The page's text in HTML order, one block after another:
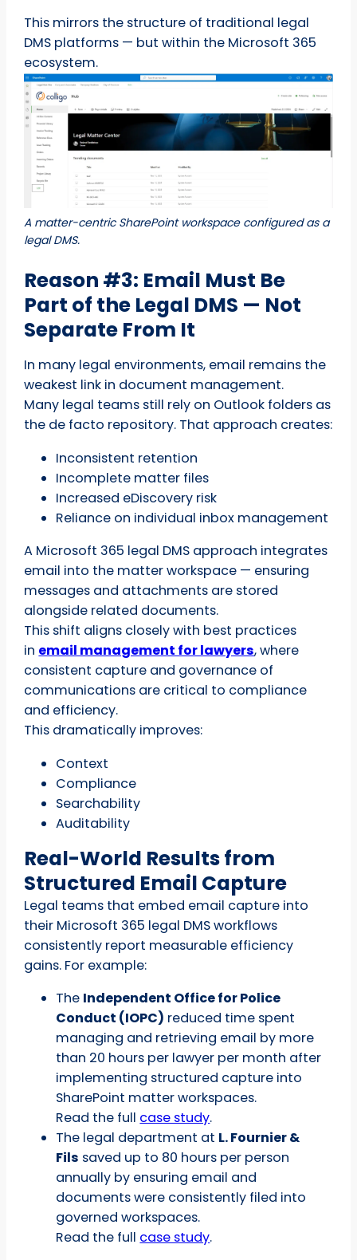
This mirrors the structure of traditional legal
DMS platforms — but within the Microsoft 365
ecosystem.
A matter-centric SharePoint workspace configured as a
legal DMS.
Reason #3: Email Must Be
Part of the Legal DMS — Not
Separate From It
In many legal environments, email remains the
weakest link in document management.
Many legal teams still rely on Outlook folders as
the de facto repository. That approach creates:
Inconsistent retention
Incomplete matter files
Increased eDiscovery risk
Reliance on individual inbox management
A Microsoft 365 legal DMS approach integrates
email into the matter workspace — ensuring
messages and attachments are stored
alongside related documents.
This shift aligns closely with best practices
in email management for lawyers, where
consistent capture and governance of
communications are critical to compliance
and efficiency.
This dramatically improves:
Context
Compliance
Searchability
Auditability
Real-World Results from
Structured Email Capture
Legal teams that embed email capture into
their Microsoft 365 legal DMS workflows
consistently report measurable efficiency
gains. For example:
The Independent Office for Police
Conduct (IOPC) reduced time spent
managing and retrieving email by more
than 20 hours per lawyer per month after
implementing structured capture into
SharePoint matter workspaces.
Read the full case study.
The legal department at L. Fournier &
Fils saved up to 80 hours per person
annually by ensuring email and
documents were consistently filed into
governed workspaces.
Read the full case study.